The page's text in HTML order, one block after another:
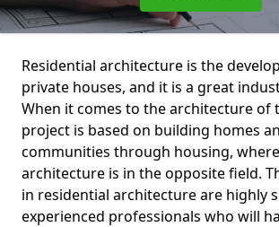
Residential architecture is the
private houses, and it is a great
When it comes to the architecture of
project is based on building homes
communities through housing,
architecture is in the opposite field.
in residential architecture are highly
experienced professionals who will